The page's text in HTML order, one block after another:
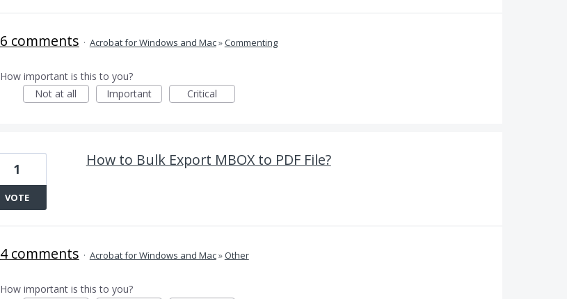
6 comments · Acrobat for Windows and Mac»Commenting
How important is this to you?
Not at all
Important Critical
How to Bulk Export MBOX to PDF File?
1
VOTE
4 comments · Acrobat for Windows and Mac»Other
How important is this to you?